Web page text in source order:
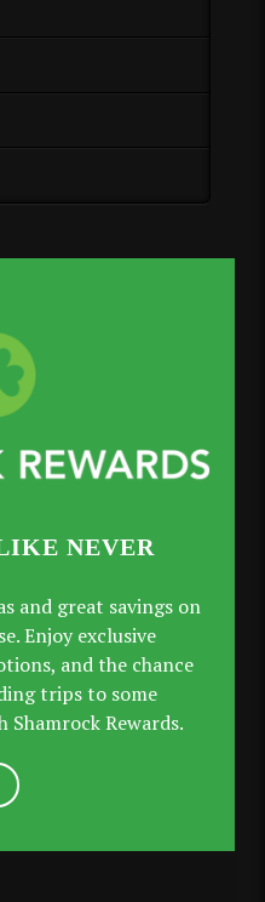
NEVER
and great savings on
Enjoy exclusive
and the chance
trips to some
Rewards.